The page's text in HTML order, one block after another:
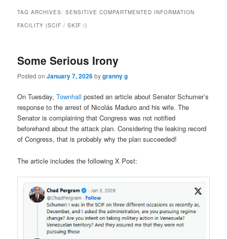
TAG ARCHIVES:SENSITIVE COMPARTMENTED INFORMATION
FACILITY (SCIF / SKꞮF /)
Some Serious Irony
Posted onJanuary 7, 2026bygranny g
On Tuesday,Townhall posted an article about Senator Schumer’s
response to the arrest of Nicolás Maduro and his wife. The
Senator is complaining that Congress was not notified
beforehand about the attack plan. Considering the leaking record
of Congress, that is probably why the plan succeeded!
The article includes the following X Post: